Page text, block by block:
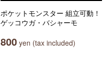
ポケットモンスター 組立可動！
ゲッコウガ・バシャーモ
800 yen (tax included)